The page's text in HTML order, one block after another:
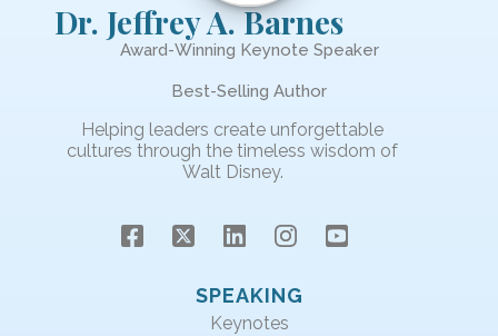
Dr. Jeffrey A. Barnes
Award-Winning Keynote Speaker
Best-Selling Author
Helping leaders create unforgettable
cultures through the timeless wisdom of
Walt Disney.
SPEAKING
Keynotes